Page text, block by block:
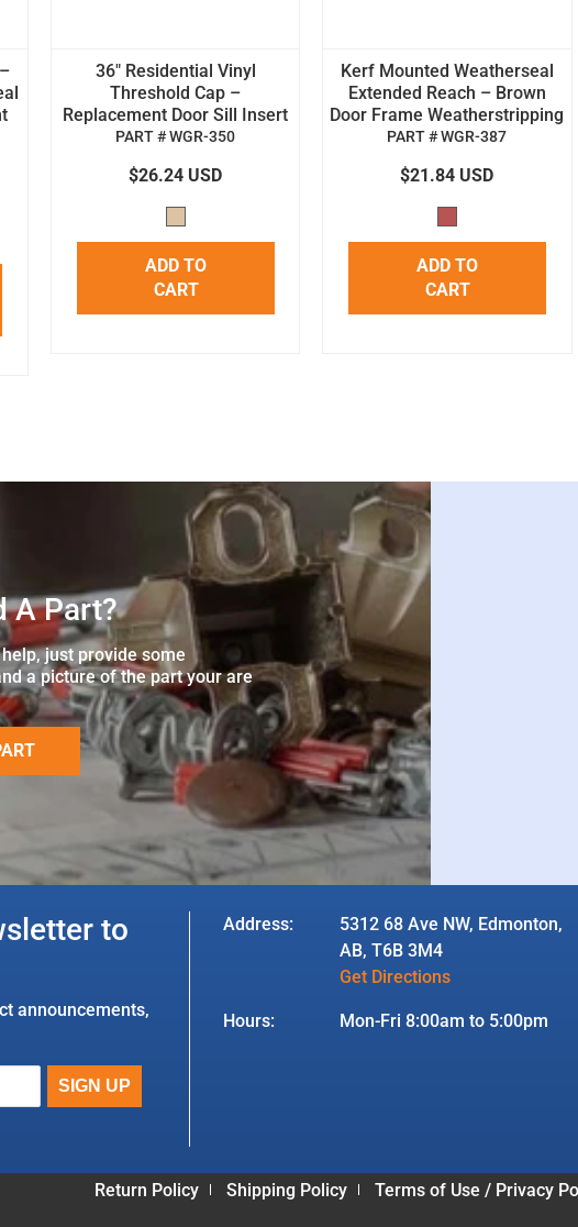
36" Residential Vinyl
Threshold Cap –
Replacement Door Sill Insert
PART # WGR-350
$26.24 USD
ADD TO
CART
Kerf Mounted Weatherseal
Extended Reach – Brown
Door Frame Weatherstripping
PART # WGR-387
$21.84 USD
ADD TO
CART
A Part?
just provide some
a picture of the part your are
to
announcements,
Address:
5312 68 Ave NW, Edmonton,
AB, T6B 3M4
Get Directions
Hours: Mon-Fri 8:00am to 5:00pm
Return Policy Shipping Policy Terms of Use / Privacy